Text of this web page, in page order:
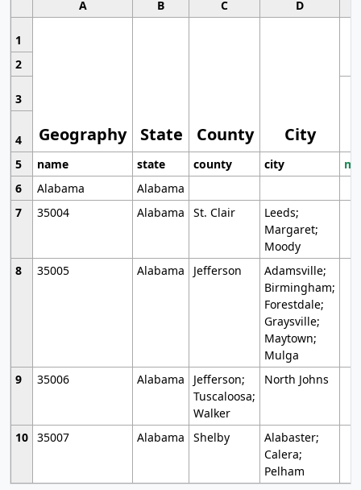
A B C D
1
Geography State County City
2
3
4
5
name state county city
6
Alabama
Alabama
7
35004 Alabama St. Clair
Leeds;
Margaret;
Moody
8
35005 Alabama Jefferson
Adamsville;
Birmingham;
Forestdale;
Graysville;
Maytown;
Mulga
9
35006 Alabama
Jefferson;
Tuscaloosa;
Walker
North Johns
10 35007 Alabama Shelby
Alabaster;
Calera;
Pelham